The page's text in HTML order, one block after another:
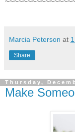
Marcia Peterson at
Share
Thursday,
Make